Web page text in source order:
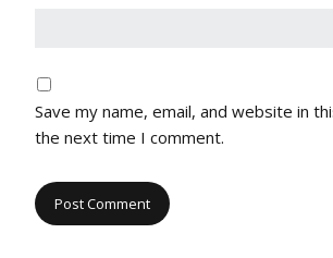
Save my name, email, and website in
the next time I comment.